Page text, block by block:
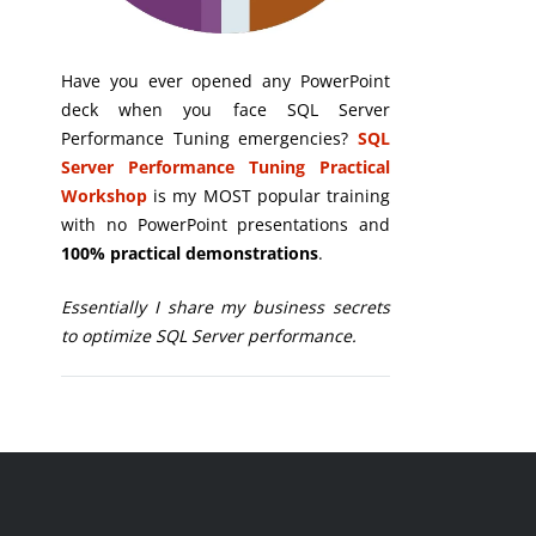
Have you ever opened any PowerPoint
deck when you face SQL Server
Performance Tuning emergencies? SQL
Server Performance Tuning Practical
Workshop is my MOST popular training
with no PowerPoint presentations and
100% practical demonstrations.
Essentially I share my business secrets
to optimize SQL Server performance.